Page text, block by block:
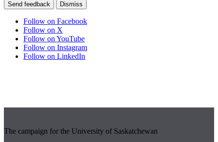
Send feedback Dismiss
Follow on Facebook
Follow on X
Follow on YouTube
Follow on Instagram
Follow on LinkedIn
The campaign for the University of Saskatchewan